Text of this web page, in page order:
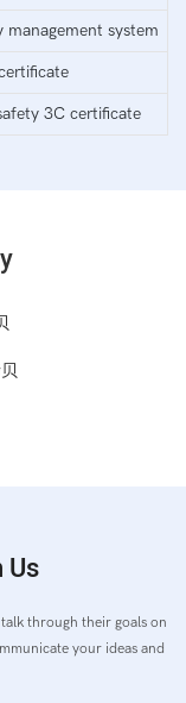
system
3C certificate
Us
through their goals on
your ideas and